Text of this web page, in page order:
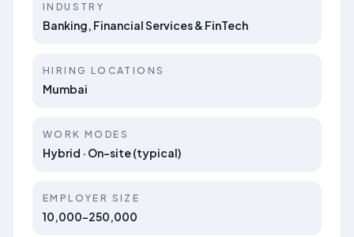
INDUSTRY
Banking, Financial Services & FinTech
HIRING LOCATIONS
Mumbai
WORK MODES
Hybrid · On-site (typical)
EMPLOYER SIZE
10,000-250,000